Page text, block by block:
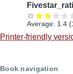
Average: 1.4 (
Printer-friendly
Book navigation